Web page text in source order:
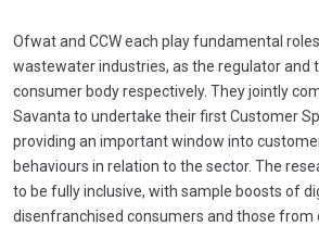
Ofwat and CCW each play fundamental
wastewater industries, as the regulator and
consumer body respectively. They jointly
Savanta to undertake their first Customer
providing an important window into
behaviours in relation to the sector. The
to be fully inclusive, with sample boosts of
disenfranchised consumers and those from